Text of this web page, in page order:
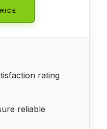
rating
reliable